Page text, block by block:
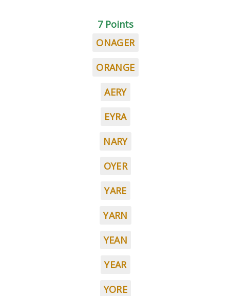
7 Points
ONAGER
ORANGE
AERY
EYRA
NARY
OYER
YARE
YARN
YEAN
YEAR
YORE